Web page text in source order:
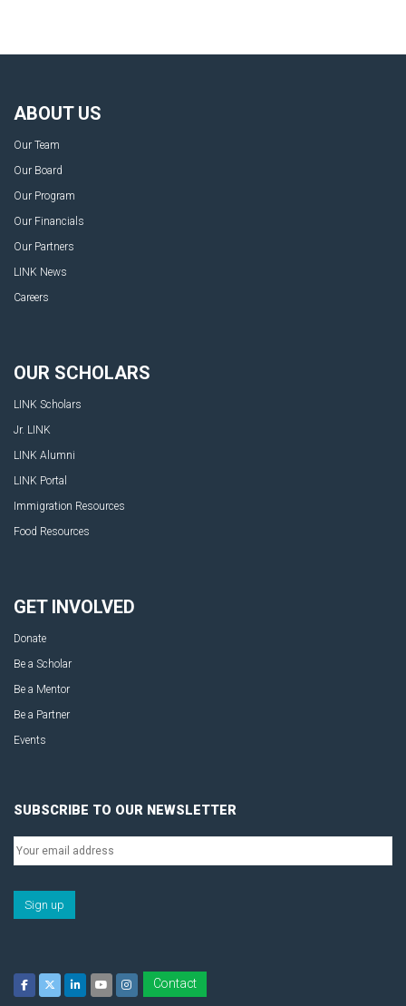
ABOUT US
Our Team
Our Board
Our Program
Our Financials
Our Partners
LINK News
Careers
OUR SCHOLARS
LINK Scholars
Jr. LINK
LINK Alumni
LINK Portal
Immigration Resources
Food Resources
GET INVOLVED
Donate
Be a Scholar
Be a Mentor
Be a Partner
Events
SUBSCRIBE TO OUR NEWSLETTER
Contact